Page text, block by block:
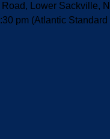
Lower Sackville,
pm (Atlantic